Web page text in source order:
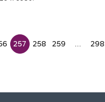
257 258 259 … 298